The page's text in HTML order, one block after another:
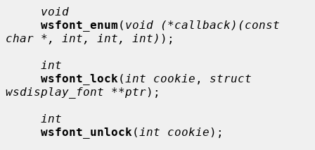
void
wsfont_enum ( void (*callback)(const
char *, int, int, int) );
int
wsfont_lock ( int cookie , struct
wsdisplay_font **ptr);
int
wsfont_unlock ( int cookie );